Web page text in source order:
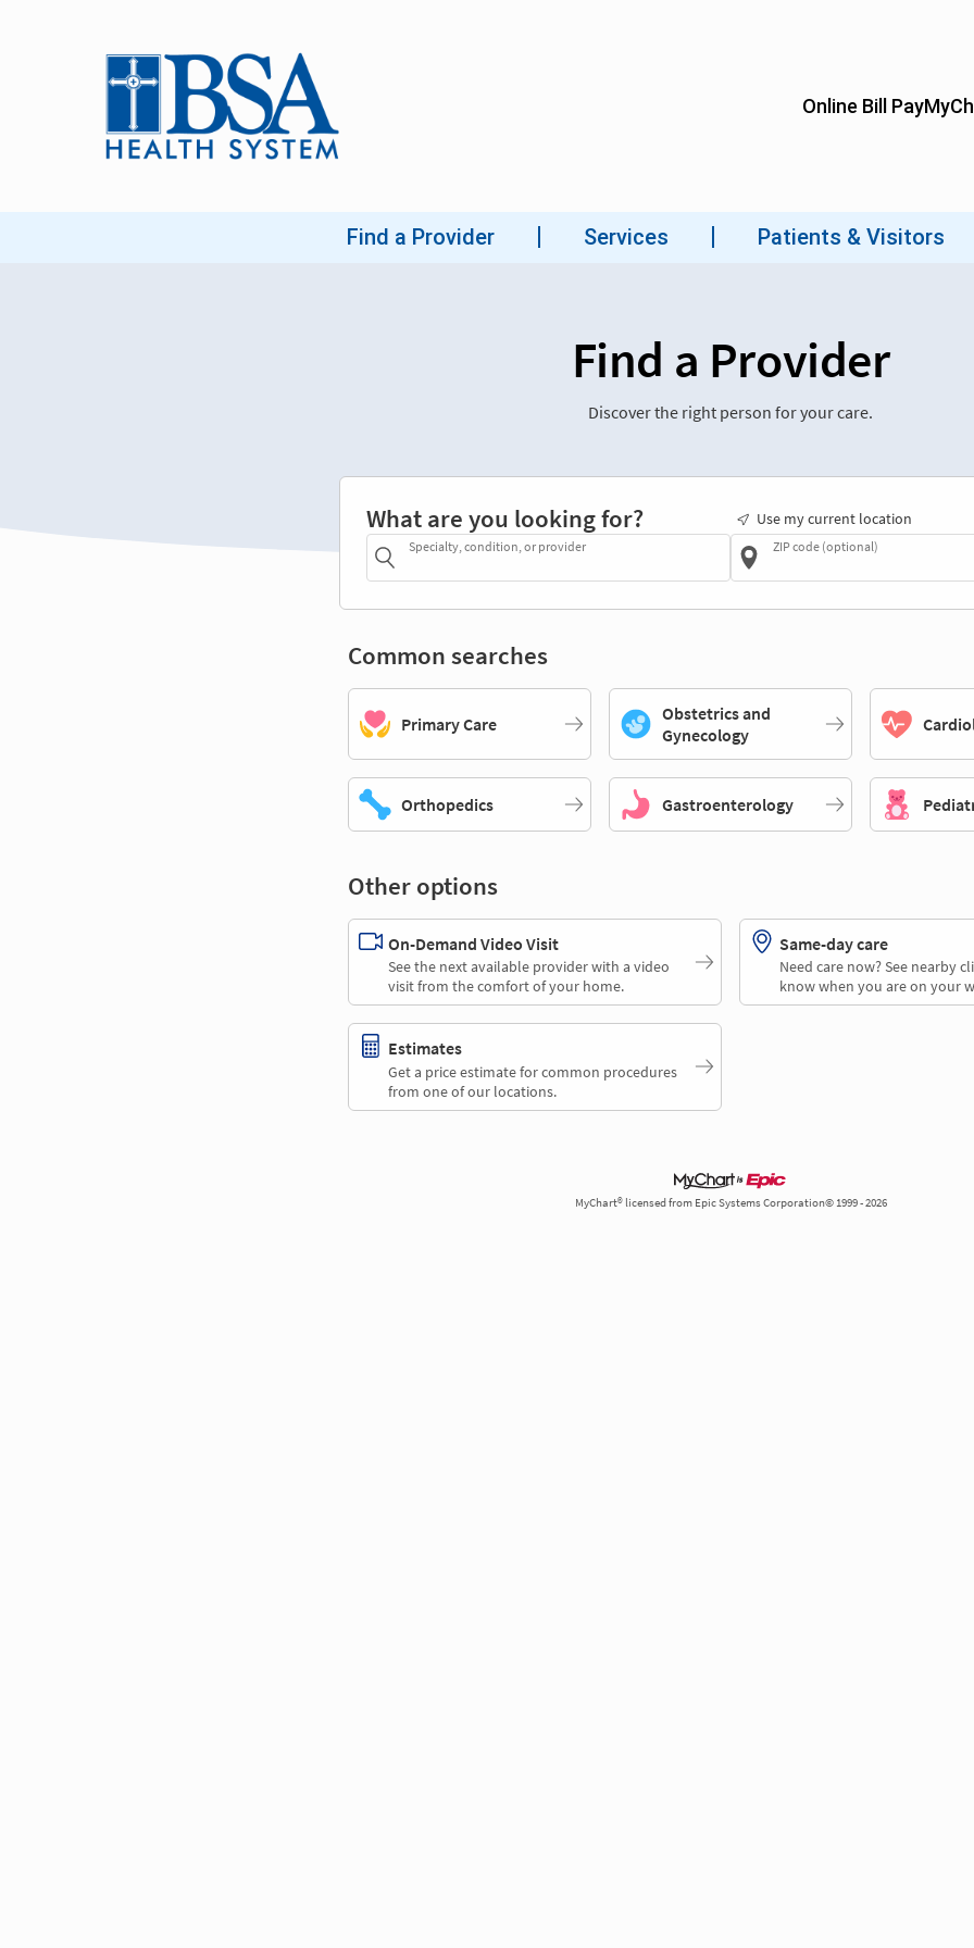
Find a Provider
Discover the right person for your care.
What are you looking for?
Specialty, condition, or provider
Use my current location
ZIP code (optional)
Common searches
Primary Care
Obstetrics and
Gynecology
Orthopedics Gastroenterology
Other options
On-Demand Video Visit
See the next available provider with a video
visit from the comfort of your home.
Same-day care
Need care now? See nearby
know when you are on your
Estimates
Get a price estimate for common procedures
from one of our locations.
MyChart® licensed from Epic Systems Corporation© 1999 - 2026